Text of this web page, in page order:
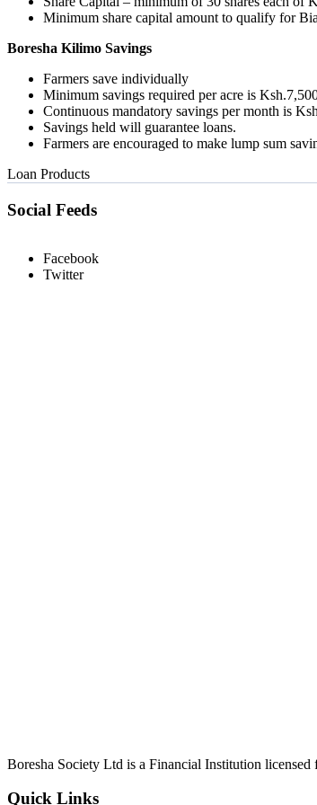
Minimum share capital amount to qualify for
Boresha Kilimo Savings
Farmers save individually
Minimum savings required per acre is
Continuous mandatory savings per month is
Savings held will guarantee loans.
Farmers are encouraged to make lump sum
Loan Products
Social Feeds
Facebook
Twitter
Boresha Society Ltd is a Financial Institution
Quick Links